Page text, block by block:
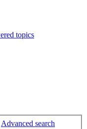
topics
Advanced search